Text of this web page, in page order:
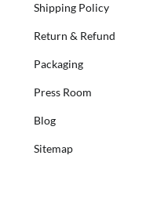
Shipping Policy
Return & Refund
Packaging
Press Room
Blog
Sitemap